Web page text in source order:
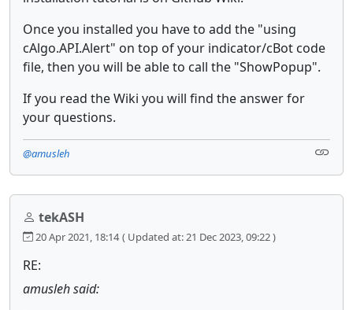
Once you installed you have to add the "using
cAlgo.API.Alert" on top of your indicator/cBot code
file, then you will be able to call the "ShowPopup".
If you read the Wiki you will find the answer for
your questions.
@amusleh
tekASH
20 Apr 2021, 18:14 ( Updated at: 21 Dec 2023, 09:22 )
RE:
amusleh said: